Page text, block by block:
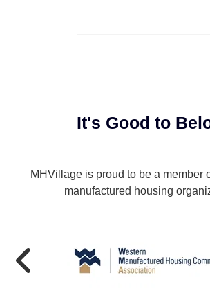
It's Good to
MHVillage is proud to be a member
manufactured housing